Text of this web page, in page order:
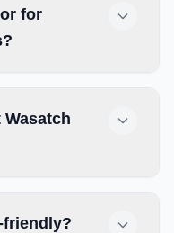
for
friendly?